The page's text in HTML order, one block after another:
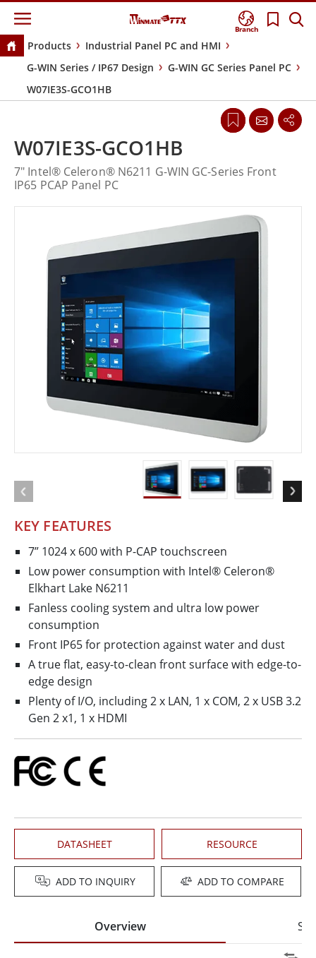
Branch
Products
Industrial Panel PC and HMI
G-WIN Series / IP67 Design
G-WIN GC Series Panel PC
W07IE3S-GCO1HB
KEY FEATURES
7” 1024 x 600 with P-CAP touchscreen
Low power consumption with Intel® Celeron®
Elkhart Lake N6211
Fanless cooling system and ultra low power
consumption
Front IP65 for protection against water and dust
A true flat, easy-to-clean front surface with edge-to-
edge design
Plenty of I/O, including 2 x LAN, 1 x COM, 2 x USB 3.2
Gen 2 x1, 1 x HDMI
DATASHEET RESOURCE
ADD TO INQUIRY ADD TO COMPARE
W07IE3S-GCO1HB
7" Intel® Celeron® N6211 G-WIN GC-Series Front
IP65 PCAP Panel PC
Overview